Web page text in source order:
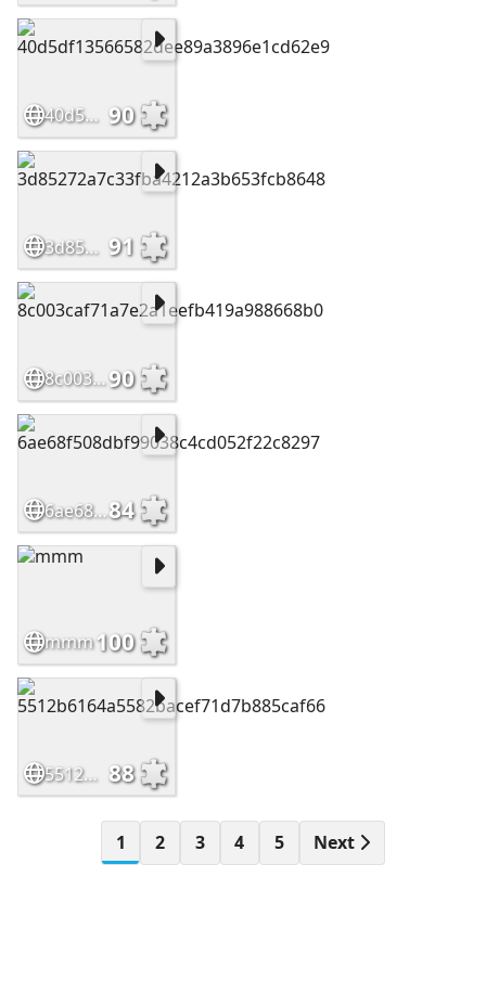
40d5df13566582dee89a3896e1cd62e9 90
3d85272a7c33fba4212a3b653fcb8648 91
8c003caf71a7e2a1eefb419a988668b090
6ae68f508dbf99038c4cd052f22c829784
mmm100
5512b6164a5582bacef71d7b885caf66 88
1 2 3 4 5 Next